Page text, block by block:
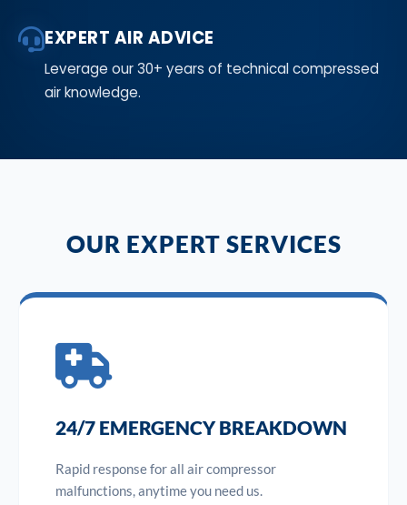
EXPERT AIR ADVICE
Leverage our 30+ years of technical compressed
air knowledge.
OUR EXPERT SERVICES
24/7 EMERGENCY BREAKDOWN
Rapid response for all air compressor
malfunctions, anytime you need us.